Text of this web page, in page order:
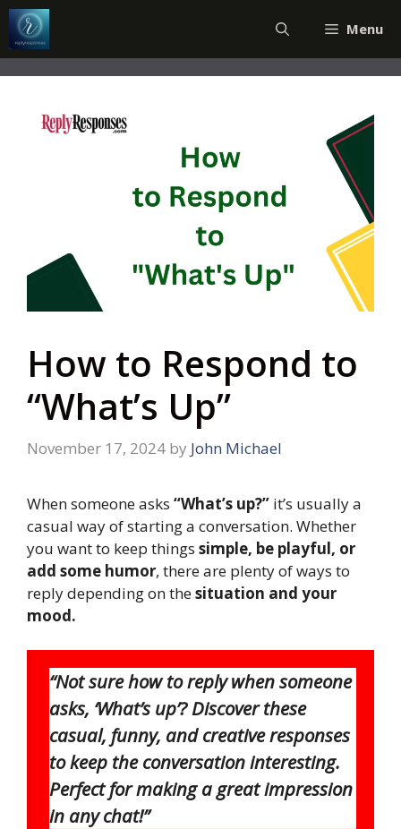
Skip
to
content
Menu
How to Respond to
“What’s Up”
November 17, 2024 by John Michael
When someone asks “What’s up?” it’s usually a
casual way of starting a conversation. Whether
you want to keep things simple, be playful, or
add some humor, there are plenty of ways to
reply depending on thesituation and your
mood.
“Not sure how to reply when someone
asks, ‘What’s up’? Discover these
casual, funny, and creative responses
to keep the conversation interesting.
Perfect for making a great impression
in any chat!”